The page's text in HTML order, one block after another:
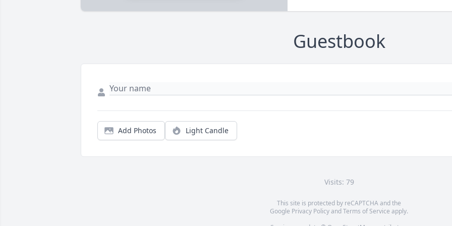
Guestbook
Add Photos Light Candle
Visits: 79
This site is protected by reCAPTCHA and the
Google Privacy PolicyandTerms of Service apply.